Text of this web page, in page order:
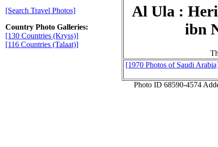
[Search Travel Photos]
Country Photo Galleries:
[130 Countries (Kryss)]
[116 Countries (Talaat)]
Al Ula :
ibn
[1970 Photos of Saudi
Photo ID 68590-4574